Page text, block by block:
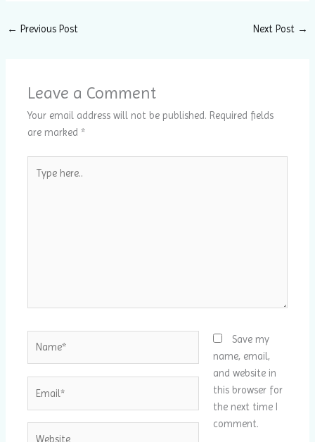
← Previous Post Next Post →
Leave a Comment
Your email address will not be published. Required fields
are marked*
here..
Save my
name, email,
and website in
this browser for
the next time I
comment.